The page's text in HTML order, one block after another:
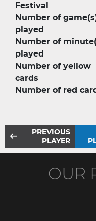
Festival
Number of
played
Number of
played
Number of yellow
cards
Number of red
PREVIOUS
PLAYER
OUR